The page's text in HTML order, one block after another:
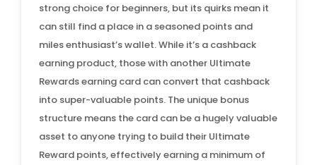
strong choice for beginners, but its quirks mean it
can still find a place in a seasoned points and
miles enthusiast’s wallet. While it’s a cashback
earning product, those with another Ultimate
Rewards earning card can convert that cashback
into super-valuable points. The unique bonus
structure means the card can be a hugely valuable
asset to anyone trying to build their Ultimate
Reward points, effectively earning a minimum of